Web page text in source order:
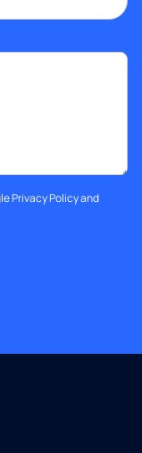
Privacy Policyand